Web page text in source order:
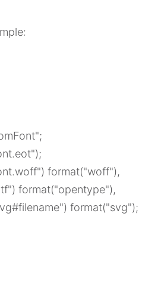
format("woff"),
format("opentype"),
format("svg");